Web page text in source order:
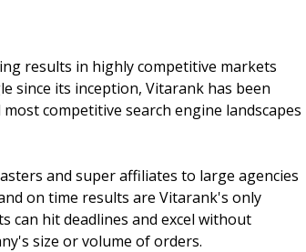
results in highly competitive markets
since its inception, Vitarank has been
competitive search engine landscapes
and super affiliates to large agencies
on time results are Vitarank's only
can hit deadlines and excel without
size or volume of orders.